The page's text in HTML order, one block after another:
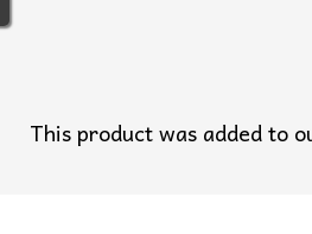
This product was added to